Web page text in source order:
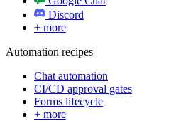
Discord
+ more
Automation recipes
Chat automation
CI/CD approval gates
Forms lifecycle
+ more